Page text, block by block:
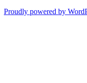
Proudly powered by